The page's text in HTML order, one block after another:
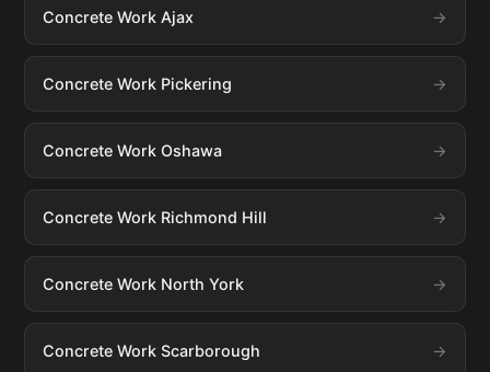
Concrete Work Ajax
Concrete Work Pickering
Concrete Work Oshawa
Concrete Work Richmond Hill
Concrete Work North York
Concrete Work Scarborough